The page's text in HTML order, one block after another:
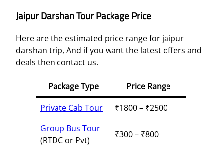
Jaipur Darshan Tour Package Price
Here are the estimated price range for jaipur
darshan trip, And if you want the latest offers and
deals then contact us.
Package Type
Price Range
Private Cab Tour
₹1800 – ₹2500
Group Bus Tour
(RTDC or Pvt)
₹300 – ₹800